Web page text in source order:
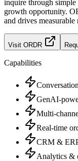
inquire through
growth opportunity.
and drives measurable
Visit ORDR
Capabilities
GenAI-
Multi-
Real-time
CRM &
Analytics &